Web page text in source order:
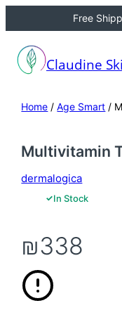
Free
Claudine
Home /Age Smart /
Multivitamin
dermalogica
✓In Stock
₪338